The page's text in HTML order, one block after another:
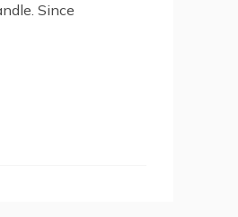
Since